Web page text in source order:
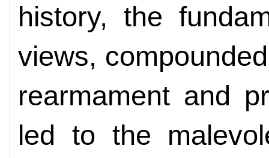
history, the
views,
rearmament and
led to the